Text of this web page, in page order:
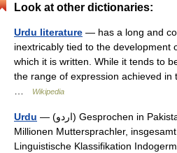
Look at other dictionaries:
Urdu literature — has a long and
inextricably tied to the development
which it is written. While it tends to
the range of expression achieved in
Wikipedia
Urdu — (‏اردو‎) Gesprochen in Pakistan, Indien Sprecher 58
Millionen Muttersprachler,
Linguistische Klassifikation